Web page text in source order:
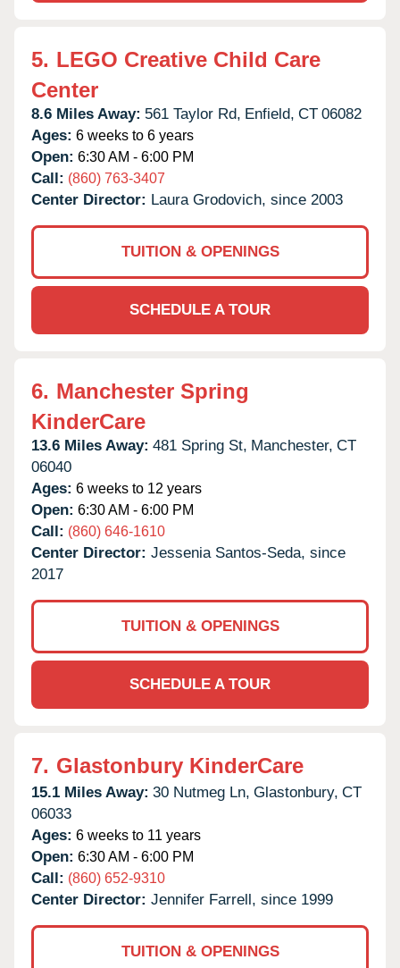
5. LEGO Creative Child Care
Center
8.6 Miles Away: 561 Taylor Rd, Enfield, CT 06082
Ages: 6 weeks to 6 years
Open: 6:30 AM - 6:00 PM
Call: (860) 763-3407
Center Director: Laura Grodovich, since 2003
TUITION & OPENINGS
SCHEDULE A TOUR
6. Manchester Spring
KinderCare
13.6 Miles Away: 481 Spring St, Manchester, CT
06040
Ages: 6 weeks to 12 years
Open: 6:30 AM - 6:00 PM
Call: (860) 646-1610
Center Director: Jessenia Santos-Seda, since
2017
TUITION & OPENINGS
SCHEDULE A TOUR
7. Glastonbury KinderCare
15.1 Miles Away: 30 Nutmeg Ln, Glastonbury, CT
06033
Ages: 6 weeks to 11 years
Open: 6:30 AM - 6:00 PM
Call: (860) 652-9310
Center Director: Jennifer Farrell, since 1999
TUITION & OPENINGS